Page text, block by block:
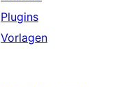
Plugins
Vorlagen